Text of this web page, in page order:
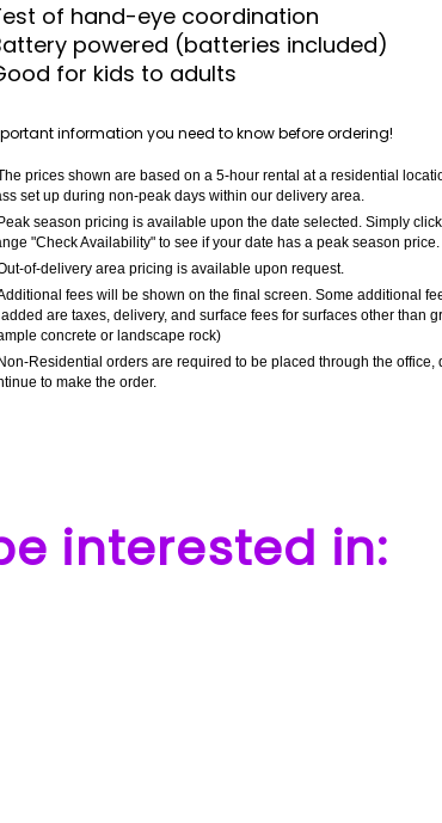
of hand-eye coordination
powered (batteries included)
for kids to adults
information you need to know before ordering!
prices shown are based on a 5-hour rental at a residential
set up during non-peak days within our delivery area.
Peak season pricing is available upon the date selected. Simply
"Check Availability" to see if your date has a peak season price.
of-delivery area pricing is available upon request.
fees will be shown on the final screen. Some additional
are taxes, delivery, and surface fees for surfaces other than
concrete or landscape rock)
Non-Residential orders are required to be placed through the office,
to make the order.
interested in: